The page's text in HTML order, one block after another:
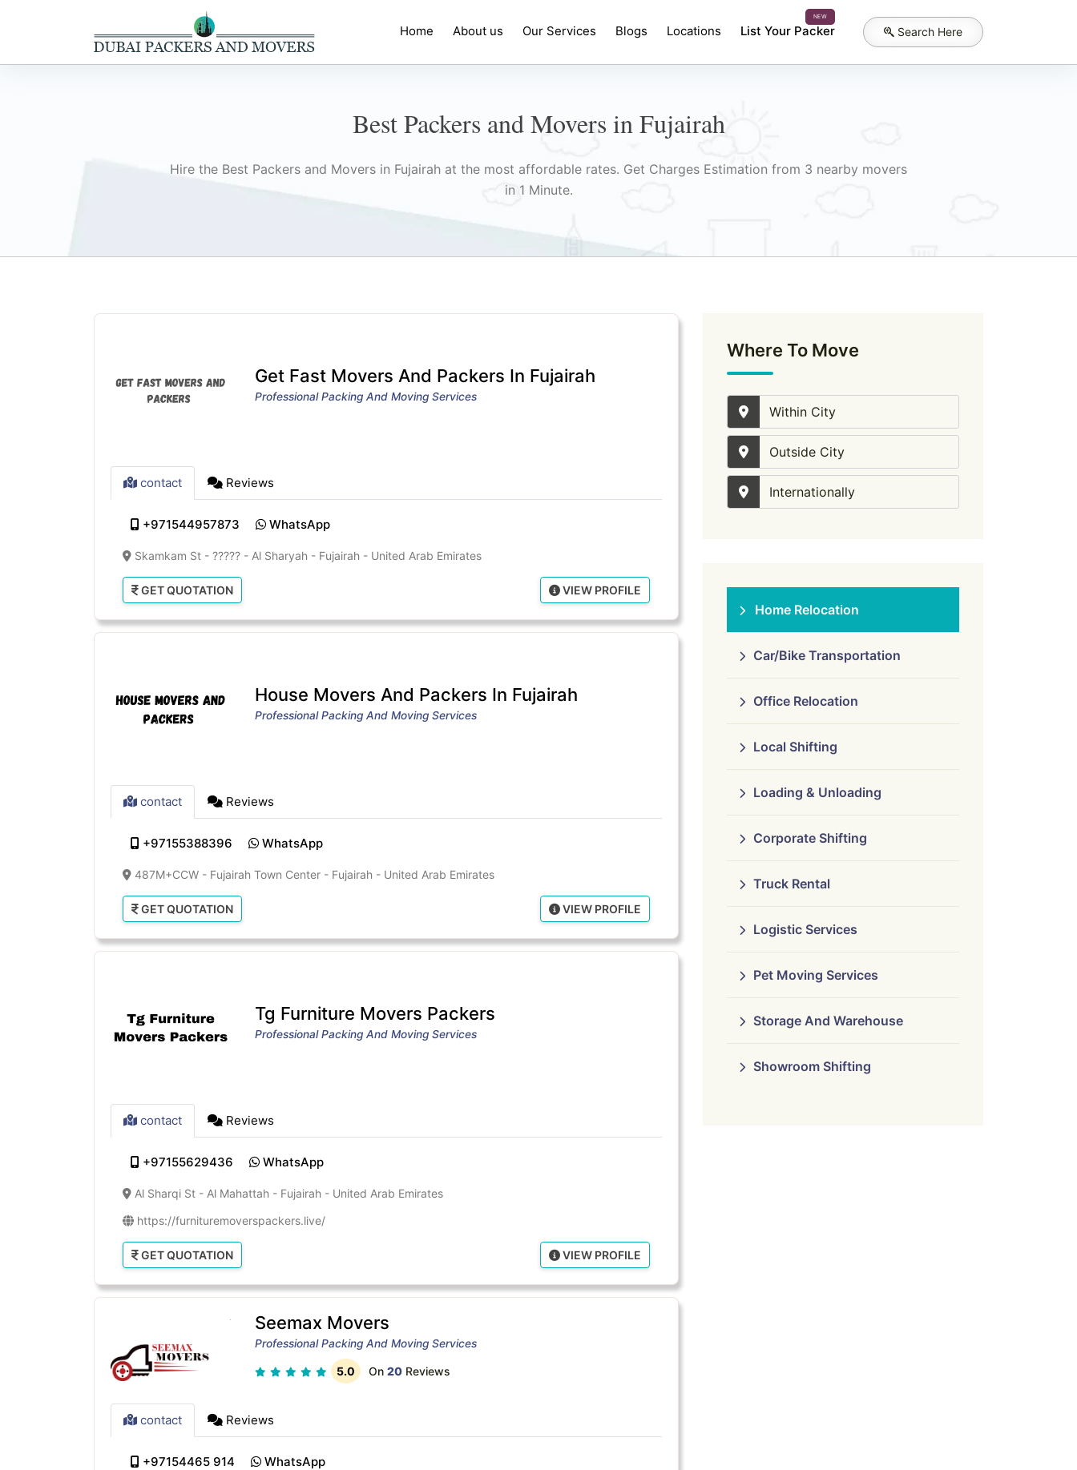
Home About us Our Services Blogs Locations
NEW
List Your Packer Search Here
Best Packers and Movers in Fujairah
Hire the Best Packers and Movers in Fujairah at the most affordable rates. Get Charges Estimation from 3 nearby movers
in 1 Minute.
Get Fast Movers And Packers In Fujairah
Professional Packing And Moving Services
contact Reviews
+971544957873 WhatsApp
Skamkam St - ????? - Al Sharyah - Fujairah - United Arab Emirates
GET QUOTATION VIEW PROFILE
House Movers And Packers In Fujairah
Professional Packing And Moving Services
contact Reviews
+97155388396 WhatsApp
487M+CCW - Fujairah Town Center - Fujairah - United Arab Emirates
GET QUOTATION VIEW PROFILE
Tg Furniture Movers Packers
Professional Packing And Moving Services
contact Reviews
+97155629436 WhatsApp
Al Sharqi St - Al Mahattah - Fujairah - United Arab Emirates
https://furnituremoverspackers.live/
GET QUOTATION VIEW PROFILE
Seemax Movers
Professional Packing And Moving Services
5.0 On 20Reviews
contact Reviews
+97154465 914 WhatsApp
Where To Move
Within City
Outside City
Internationally
Home Relocation
Car/Bike Transportation
Office Relocation
Local Shifting
Loading & Unloading
Corporate Shifting
Truck Rental
Logistic Services
Pet Moving Services
Storage And Warehouse
Showroom Shifting